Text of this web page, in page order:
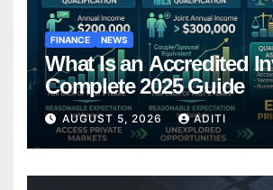
FINANCE NEWS
What Is an Accredited
Complete 2025 Guide
AUGUST 5, 2026 ADITI